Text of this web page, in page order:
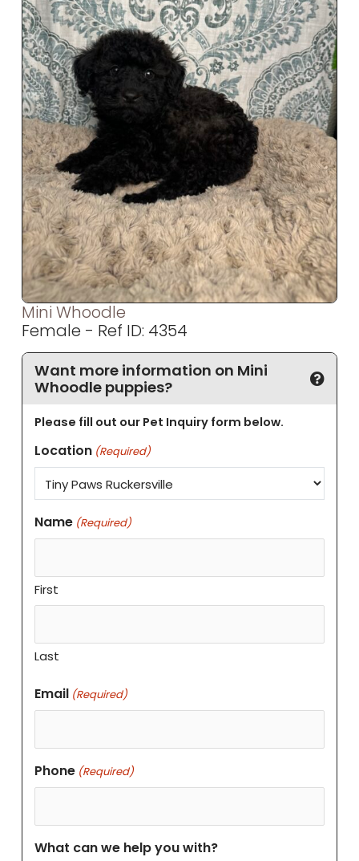
Mini Whoodle
Female - Ref ID: 4354
Want more information on Mini
Whoodle puppies?
Please fill out our Pet Inquiry form below.
Location (Required)
Name (Required)
First
Last
Email (Required)
Phone (Required)
What can we help you with?